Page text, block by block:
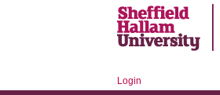
Login